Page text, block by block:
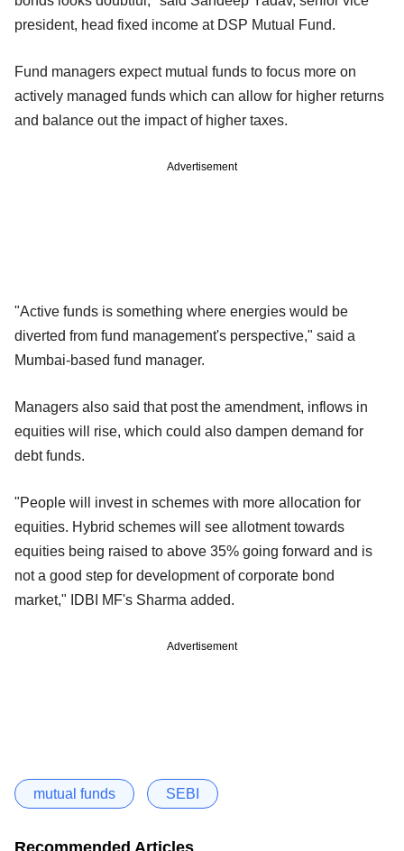
president, head fixed income at DSP Mutual Fund.
Fund managers expect mutual funds to focus more on
actively managed funds which can allow for higher returns
and balance out the impact of higher taxes.
Advertisement
"Active funds is something where energies would be
diverted from fund management's perspective," said a
Mumbai-based fund manager.
Managers also said that post the amendment, inflows in
equities will rise, which could also dampen demand for
debt funds.
"People will invest in schemes with more allocation for
equities. Hybrid schemes will see allotment towards
equities being raised to above 35% going forward and is
not a good step for development of corporate bond
market," IDBI MF's Sharma added.
Advertisement
mutual funds SEBI
Recommended Articles